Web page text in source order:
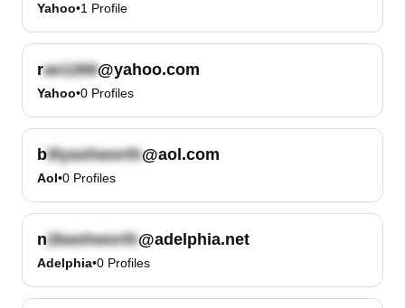
Yahoo•1 Profile
r @yahoo.com
Yahoo•0 Profiles
b @aol.com
Aol•0 Profiles
n @adelphia.net
Adelphia•0 Profiles